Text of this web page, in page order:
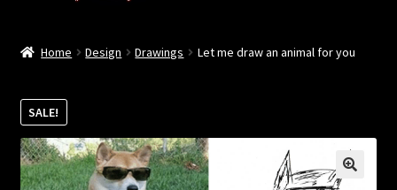
Cart
Checkout
Home Design Drawings Let me draw an animal for you
SALE!